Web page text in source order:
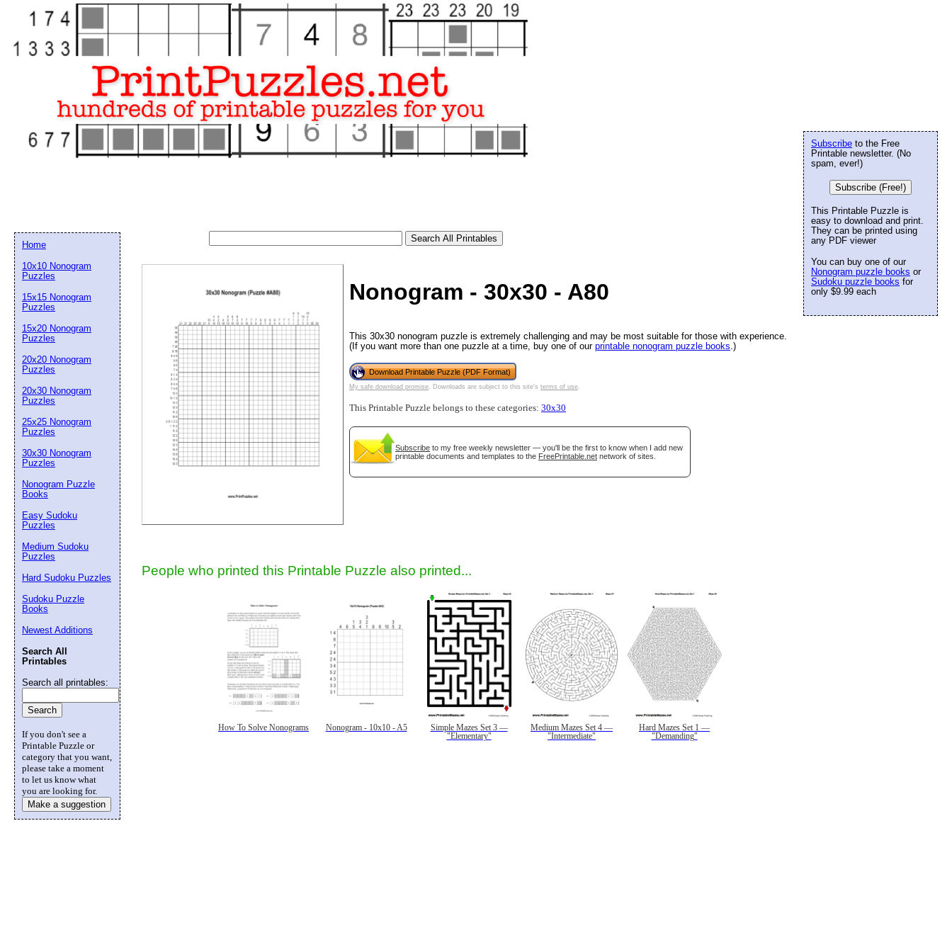
Nonogram - 30x30 - A80
This 30x30 nonogram puzzle is extremely challenging and may be most suitable for those with experience.
(If you want more than one puzzle at a time, buy one of our printable nonogram puzzle books .)
Download Printable Puzzle (PDF Format)
My safe download promise . Downloads are subject to this site's terms of use
This Printable Puzzle belongs to these categories: 30x30
Subscribe to my free weekly newsletter — you'll be the first to know when I add new
printable documents and templates to the FreePrintable.net network of sites.
People who printed this Printable Puzzle also printed...
How To Solve Nonograms Nonogram - 10x10 - A5
Simple Mazes Set 3 —
"Elementary"
Medium Mazes Set 4 —
"Intermediate"
Hard Mazes Set 1 —
"Demanding"
Subscribe to the Free
Printable newsletter. (No
spam, ever!)
Subscribe (Free!)
This Printable Puzzle is
easy to download and print.
They can be printed using
any PDF viewer
You can buy one of our
Nonogram puzzle books or
Sudoku puzzle books for
only $9.99 each
Home
10x10 Nonogram
Puzzles
15x15 Nonogram
Puzzles
15x20 Nonogram
Puzzles
20x20 Nonogram
Puzzles
20x30 Nonogram
Puzzles
25x25 Nonogram
Puzzles
30x30 Nonogram
Puzzles
Nonogram Puzzle
Books
Easy Sudoku
Puzzles
Medium Sudoku
Puzzles
Hard Sudoku Puzzles
Sudoku Puzzle
Books
Newest Additions
Search All
Printables
Search all printables:
If you don't see a
Printable Puzzle or
category that you want,
please take a moment
to let us know what
you are looking for.
Make a suggestion
Email address:
Suggestion:
Submit Suggestion Close